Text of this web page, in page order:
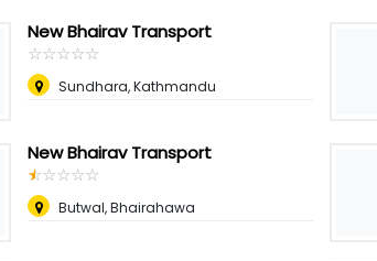
New Bhairav Transport
☆☆☆☆☆
★★★★★
Sundhara, Kathmandu
New Bhairav Transport
☆☆☆☆☆
★★★★★
Butwal, Bhairahawa